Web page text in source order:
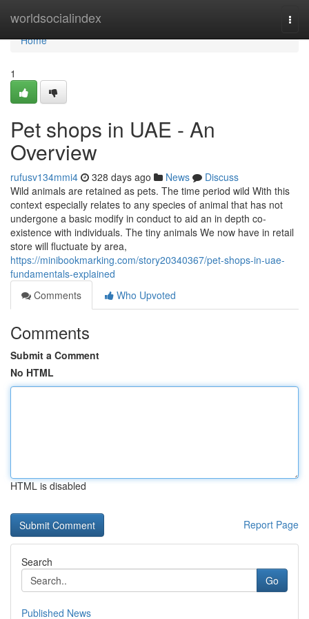
worldsocialindex
Home
Home
1
Pet shops in UAE - An
Overview
rufusv134mmi4 328 days ago News
Discuss
Wild animals are retained as pets. The time period wild With this
context especially relates to any species of animal that has not
undergone a basic modify in conduct to aid an in depth co-
existence with individuals. The tiny animals We now have in retail
store will fluctuate by area,
https://minibookmarking.com/story20340367/pet-shops-in-uae-
fundamentals-explained
Comments
Who Upvoted
Comments
Submit a Comment
No HTML
HTML is disabled
Report Page
Search
Go
Published News